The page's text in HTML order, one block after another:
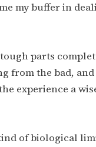
my buffer in
parts
from the bad,
experience a
of biological